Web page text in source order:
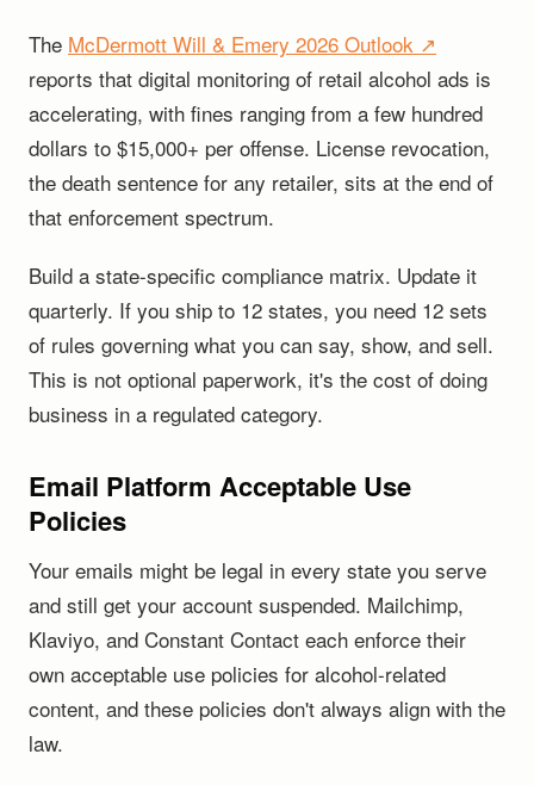
The McDermott Will & Emery 2026 Outlook ↗
reports that digital monitoring of retail alcohol ads is
accelerating, with fines ranging from a few hundred
dollars to $15,000+ per offense. License revocation,
the death sentence for any retailer, sits at the end of
that enforcement spectrum.
Build a state-specific compliance matrix. Update it
quarterly. If you ship to 12 states, you need 12 sets
of rules governing what you can say, show, and sell.
This is not optional paperwork, it's the cost of doing
business in a regulated category.
Email Platform Acceptable Use
Policies
Your emails might be legal in every state you serve
and still get your account suspended. Mailchimp,
Klaviyo, and Constant Contact each enforce their
own acceptable use policies for alcohol-related
content, and these policies don't always align with the
law.